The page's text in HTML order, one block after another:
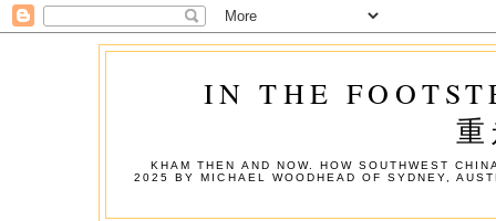
IN THE
KHAM THEN AND NOW. HOW SOUTHWEST
2025 BY MICHAEL WOODHEAD OF SYDNEY,